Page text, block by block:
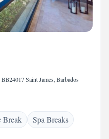
Saint James, Barbados
Break Spa Breaks